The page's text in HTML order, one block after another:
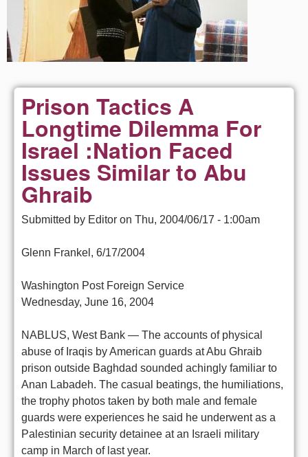
Prison Tactics A
Longtime Dilemma For
Israel :Nation Faced
Issues Similar to Abu
Ghraib
Submitted by Editor on Thu, 2004/06/17 - 1:00am
Glenn Frankel, 6/17/2004
Washington Post Foreign Service
Wednesday, June 16, 2004
NABLUS, West Bank — The accounts of physical
abuse of Iraqis by American guards at Abu Ghraib
prison outside Baghdad sounded achingly familiar to
Anan Labadeh. The casual beatings, the humiliations,
the trophy photos taken by both male and female
guards were experiences he said he underwent as a
Palestinian security detainee at an Israeli military
camp in March of last year.